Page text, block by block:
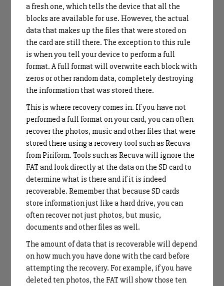
a fresh one, which tells the device that all the
blocks are available for use. However, the actual
data that makes up the files that were stored on
the card are still there. The exception to this rule
is when you tell your device to perform a full
format. A full format will overwrite each block with
zeros or other random data, completely destroying
the information that was stored there.
This is where recovery comes in. If you have not
performed a full format on your card, you can often
recover the photos, music and other files that were
stored there using a recovery tool such as Recuva
from Piriform. Tools such as Recuva will ignore the
FAT and look directly at the data on the SD card to
determine what is there and if it is indeed
recoverable. Remember that because SD cards
store information just like a hard drive, you can
often recover not just photos, but music,
documents and other files as well.
The amount of data that is recoverable will depend
on how much you have done with the card before
attempting the recovery. For example, if you have
deleted ten photos, the FAT will show those ten